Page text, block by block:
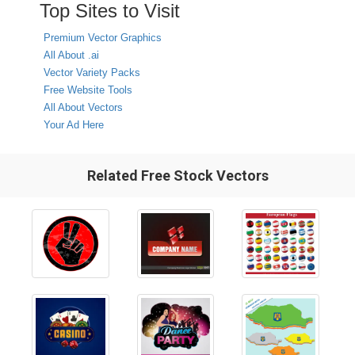
Top Sites to Visit
Premium Vector Graphics
All About .ai
Vector Variety Packs
Free Website Tools
All About Vectors
Your Ad Here
Related Free Stock Vectors